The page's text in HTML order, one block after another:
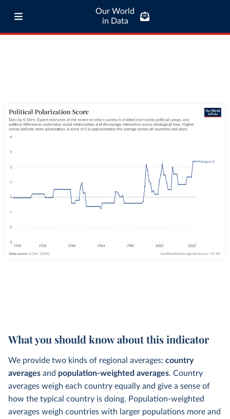
Our World
in Data
What you should know about this indicator
We provide two kinds of regional averages: country
averages and population-weighted averages. Country
averages weigh each country equally and give a sense of
how the typical country is doing. Population-weighted
averages weigh countries with larger populations more and